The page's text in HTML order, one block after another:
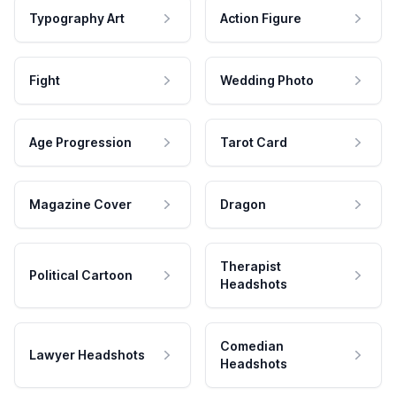
Typography Art Action Figure
Fight Wedding Photo
Age Progression Tarot Card
Magazine Cover Dragon
Political Cartoon
Therapist
Headshots
Lawyer Headshots
Comedian
Headshots